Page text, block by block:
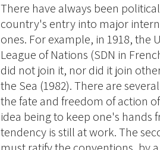
There have always been
country's entry into major
ones. For example, in 1918,
League of Nations (SDN in
did not join it, nor did it join
the Sea (1982). There are
the fate and freedom of action
idea being to keep one's hands
tendency is still at work. The